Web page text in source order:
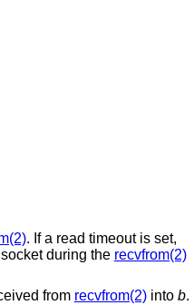
. If a read timeout is set,
during the recvfrom(2)
from recvfrom(2)into b.